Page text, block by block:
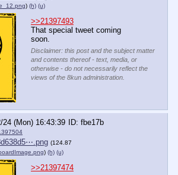
) (h) (u)
>>21397493
That special tweet coming
soon.
Disclaimer: this post and the subject matter
and contents thereof - text, media, or
otherwise - do not necessarily reflect the
views of the 8kun administration.
24 (Mon) 16:43:39
fbe17b
(124.87
) (h) (u)
>>21397474